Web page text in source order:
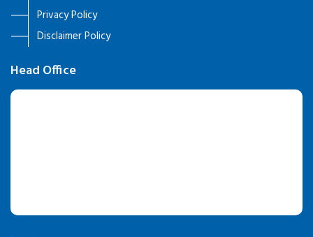
Privacy Policy
Disclaimer Policy
Head Office